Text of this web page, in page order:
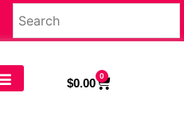
$0.00
0